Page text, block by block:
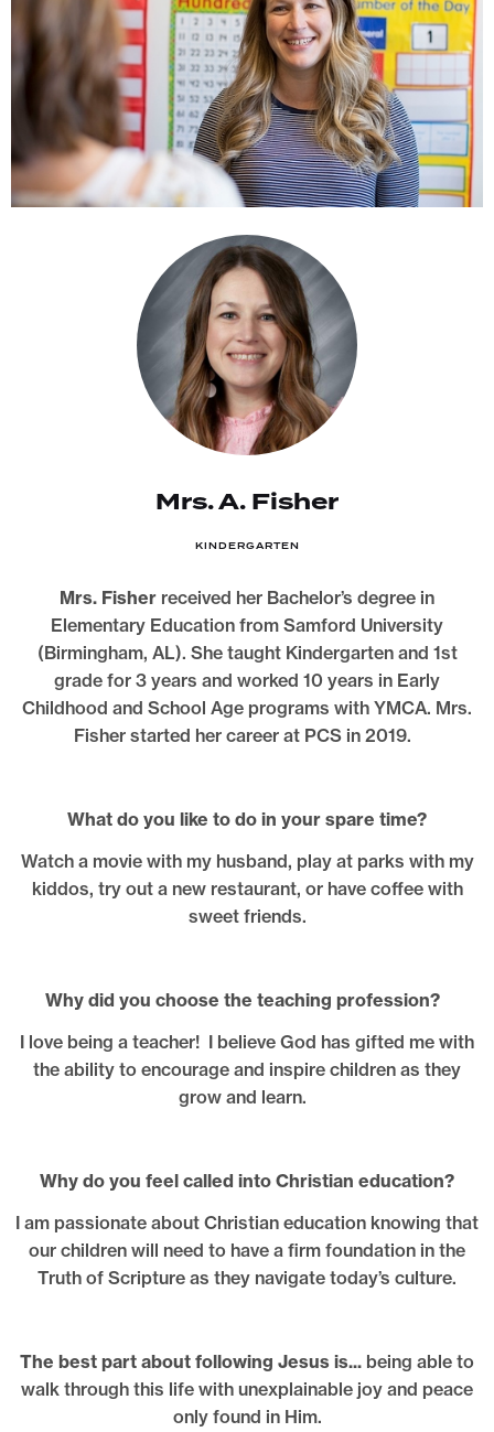
Mrs. A. Fisher
KINDERGARTEN
Mrs. Fisher received her Bachelor’s degree in
Elementary Education from Samford University
(Birmingham, AL). She taught Kindergarten and 1st
grade for 3 years and worked 10 years in Early
Childhood and School Age programs with YMCA. Mrs.
Fisher started her career at PCS in 2019.
What do you like to do in your spare time?
Watch a movie with my husband, play at parks with my
kiddos, try out a new restaurant, or have coffee with
sweet friends.
Why did you choose the teaching profession?
I love being a teacher! I believe God has gifted me with
the ability to encourage and inspire children as they
grow and learn.
Why do you feel called into Christian education?
I am passionate about Christian education knowing that
our children will need to have a firm foundation in the
Truth of Scripture as they navigate today’s culture.
The best part about following Jesus is... being able to
walk through this life with unexplainable joy and peace
only found in Him.